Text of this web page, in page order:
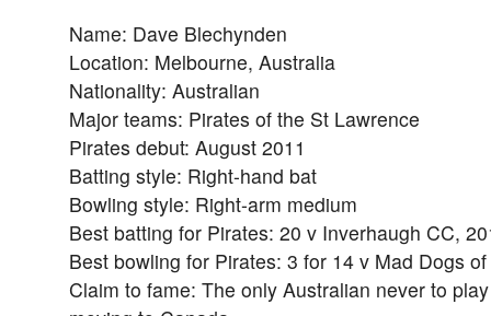
Name: Dave Blechynden
Location: Melbourne, Australia
Nationality: Australian
Major teams: Pirates of the St Lawrence
Pirates debut: August 2011
Batting style: Right-hand bat
Bowling style: Right-arm medium
Best batting for Pirates: 20 v Inverhaugh CC,
Best bowling for Pirates: 3 for 14 v Mad Dogs
Claim to fame: The only Australian never to